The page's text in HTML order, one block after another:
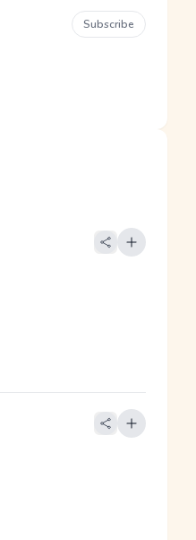
Subscribe